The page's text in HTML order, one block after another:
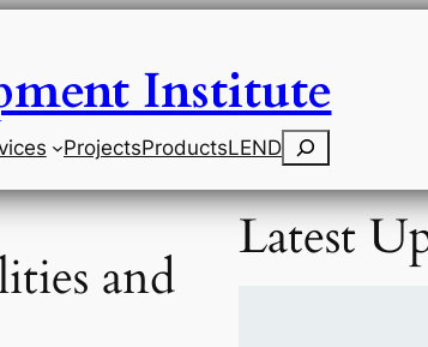
Institute
ProjectsProductsLENDSearch
and
Latest